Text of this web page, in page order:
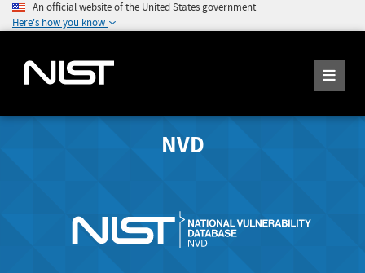
An official website of the United States government
Here's how you know
NVD